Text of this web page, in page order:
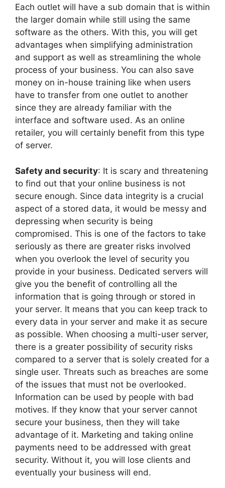
Each outlet will have a sub domain that is within
the larger domain while still using the same
software as the others. With this, you will get
advantages when simplifying administration
and support as well as streamlining the whole
process of your business. You can also save
money on in-house training like when users
have to transfer from one outlet to another
since they are already familiar with the
interface and software used. As an online
retailer, you will certainly benefit from this type
of server.
Safety and security: It is scary and threatening
to find out that your online business is not
secure enough. Since data integrity is a crucial
aspect of a stored data, it would be messy and
depressing when security is being
compromised. This is one of the factors to take
seriously as there are greater risks involved
when you overlook the level of security you
provide in your business. Dedicated servers will
give you the benefit of controlling all the
information that is going through or stored in
your server. It means that you can keep track to
every data in your server and make it as secure
as possible. When choosing a multi-user server,
there is a greater possibility of security risks
compared to a server that is solely created for a
single user. Threats such as breaches are some
of the issues that must not be overlooked.
Information can be used by people with bad
motives. If they know that your server cannot
secure your business, then they will take
advantage of it. Marketing and taking online
payments need to be addressed with great
security. Without it, you will lose clients and
eventually your business will end.